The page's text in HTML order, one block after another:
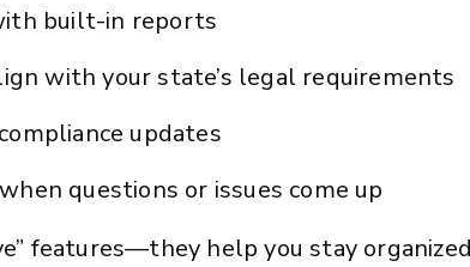
built-in reports
with your state’s legal requirements
updates
when questions or issues come up
features—they help you stay